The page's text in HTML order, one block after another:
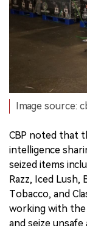
Image source:
CBP noted that
intelligence
seized items
Razz, Iced
Tobacco, and
working with
and seize